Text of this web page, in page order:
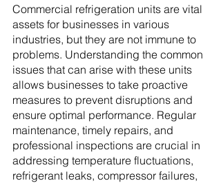
Commercial refrigeration units are vital
assets for businesses in various
industries, but they are not immune to
problems. Understanding the common
issues that can arise with these units
allows businesses to take proactive
measures to prevent disruptions and
ensure optimal performance. Regular
maintenance, timely repairs, and
professional inspections are crucial in
addressing temperature fluctuations,
refrigerant leaks, compressor failures,